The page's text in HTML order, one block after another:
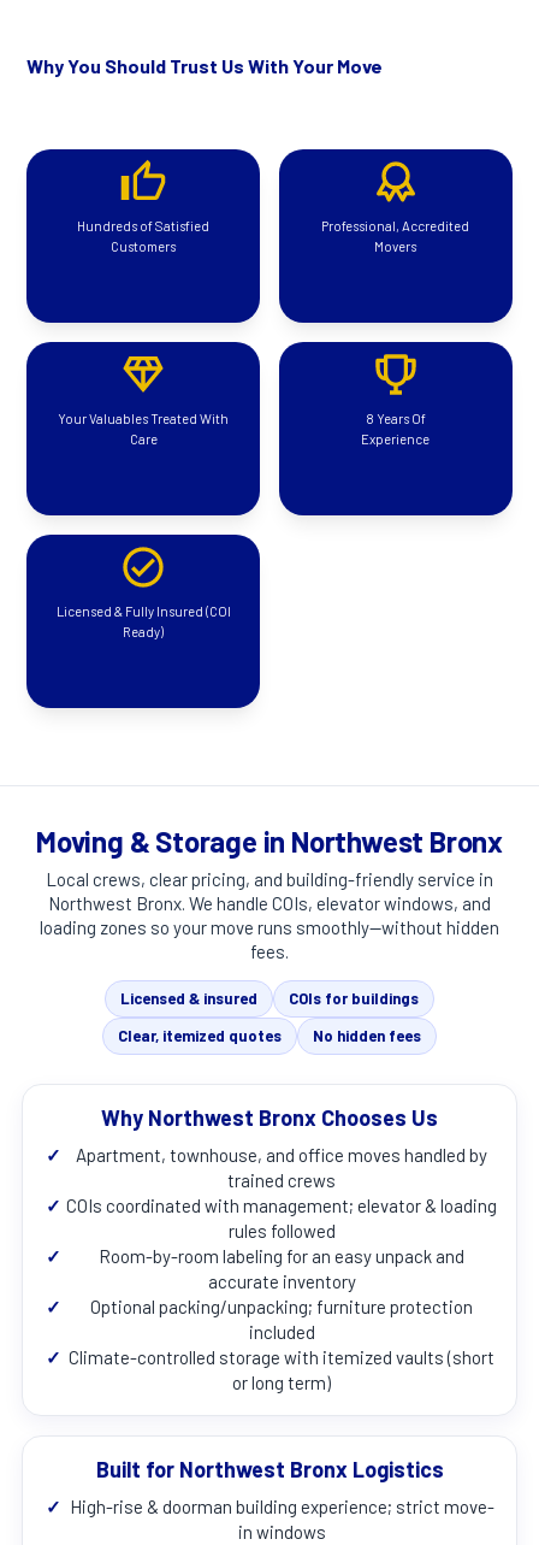
Why You Should Trust Us With Your Move
Hundreds of Satisfied
Customers
Professional, Accredited
Movers
Your Valuables Treated With
Care
8 Years Of
Experience
Licensed & Fully Insured (COI
Ready)
Moving & Storage in Northwest Bronx
Local crews, clear pricing, and building-friendly service in
Northwest Bronx. We handle COIs, elevator windows, and
loading zones so your move runs smoothly—without hidden
fees.
Licensed & insured
COIs for buildings
Clear, itemized quotes
No hidden fees
Why Northwest Bronx Chooses Us
✓
Apartment, townhouse, and office moves handled by
trained crews
✓ COIs coordinated with management; elevator & loading
rules followed
✓
Room-by-room labeling for an easy unpack and
accurate inventory
✓
Optional packing/unpacking; furniture protection
included
✓ Climate-controlled storage with itemized vaults (short
or long term)
Built for Northwest Bronx Logistics
✓ High-rise & doorman building experience; strict move-
in windows